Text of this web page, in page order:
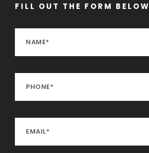
FILL OUT THE FORM BELOW